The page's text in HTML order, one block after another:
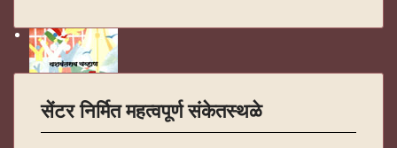
सेंटर निर्मित महत्वपूर्ण संकेतस्थळे